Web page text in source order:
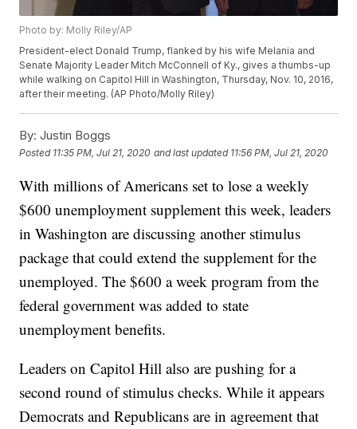
Photo by: Molly Riley/AP
President-elect Donald Trump, flanked by his wife Melania and
Senate Majority Leader Mitch McConnell of Ky., gives a thumbs-up
while walking on Capitol Hill in Washington, Thursday, Nov. 10, 2016,
after their meeting. (AP Photo/Molly Riley)
By: Justin Boggs
Posted 11:35 PM, Jul 21, 2020 and last updated 11:56 PM, Jul 21, 2020
With millions of Americans set to lose a weekly
$600 unemployment supplement this week, leaders
in Washington are discussing another stimulus
package that could extend the supplement for the
unemployed. The $600 a week program from the
federal government was added to state
unemployment benefits.
Leaders on Capitol Hill also are pushing for a
second round of stimulus checks. While it appears
Democrats and Republicans are in agreement that